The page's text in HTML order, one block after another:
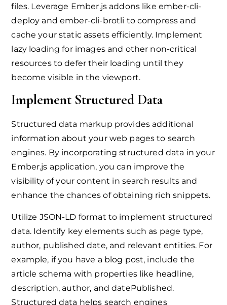
files. Leverage Ember.js addons like ember-cli-
deploy and ember-cli-brotli to compress and
cache your static assets efficiently. Implement
lazy loading for images and other non-critical
resources to defer their loading until they
become visible in the viewport.
Implement Structured Data
Structured data markup provides additional
information about your web pages to search
engines. By incorporating structured data in your
Ember.js application, you can improve the
visibility of your content in search results and
enhance the chances of obtaining rich snippets.
Utilize JSON-LD format to implement structured
data. Identify key elements such as page type,
author, published date, and relevant entities. For
example, if you have a blog post, include the
article schema with properties like headline,
description, author, and datePublished.
Structured data helps search engines